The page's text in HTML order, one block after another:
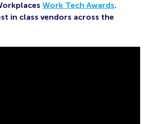
Work Tech Awards.
in class vendors across the